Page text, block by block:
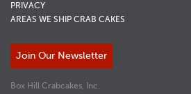
PRIVACY
AREAS WE SHIP CRAB CAKES
Join Our Newsletter
Box Hill Crabcakes, Inc.